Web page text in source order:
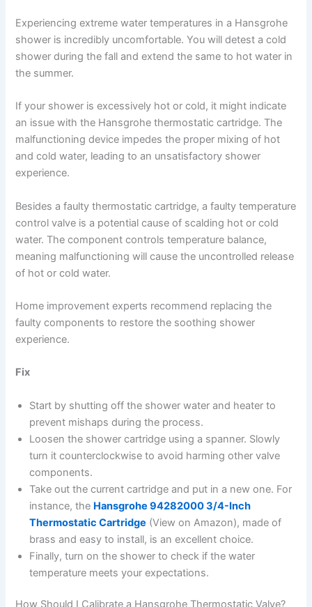
Experiencing extreme water temperatures in a Hansgrohe
shower is incredibly uncomfortable. You will detest a cold
shower during the fall and extend the same to hot water in
the summer.
If your shower is excessively hot or cold, it might indicate
an issue with the Hansgrohe thermostatic cartridge. The
malfunctioning device impedes the proper mixing of hot
and cold water, leading to an unsatisfactory shower
experience.
Besides a faulty thermostatic cartridge, a faulty temperature
control valve is a potential cause of scalding hot or cold
water. The component controls temperature balance,
meaning malfunctioning will cause the uncontrolled release
of hot or cold water.
Home improvement experts recommend replacing the
faulty components to restore the soothing shower
experience.
Fix
Start by shutting off the shower water and heater to
prevent mishaps during the process.
Loosen the shower cartridge using a spanner. Slowly
turn it counterclockwise to avoid harming other valve
components.
Take out the current cartridge and put in a new one. For
instance, the Hansgrohe 94282000 3/4-Inch
Thermostatic Cartridge (View on Amazon), made of
brass and easy to install, is an excellent choice.
Finally, turn on the shower to check if the water
temperature meets your expectations.